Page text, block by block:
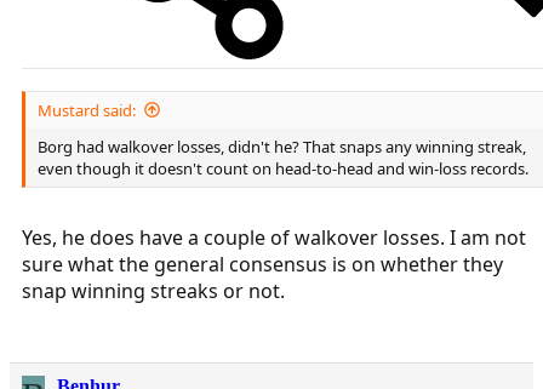
Mustard said:
Borg had walkover losses, didn't he? That snaps any winning streak,
even though it doesn't count on head-to-head and win-loss records.
Yes, he does have a couple of walkover losses. I am not
sure what the general consensus is on whether they
snap winning streaks or not.